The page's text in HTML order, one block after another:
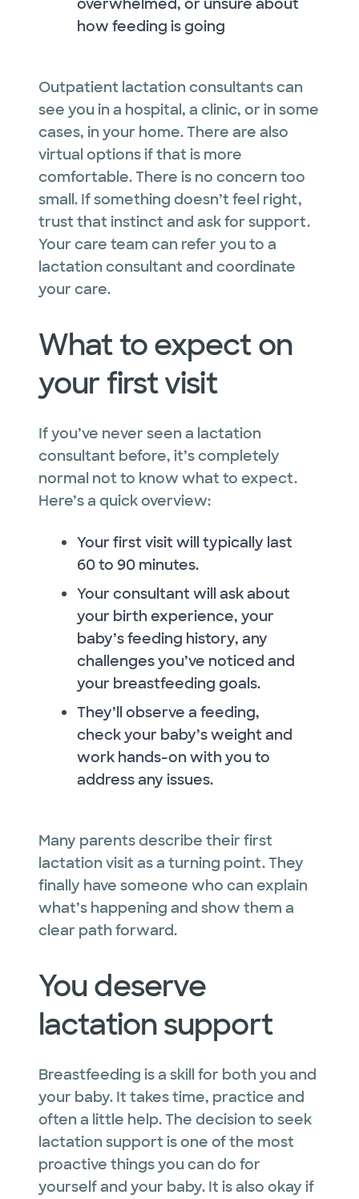
how feeding is going
Outpatient lactation consultants can
see you in a hospital, a clinic, or in some
cases, in your home. There are also
virtual options if that is more
comfortable. There is no concern too
small. If something doesn’t feel right,
trust that instinct and ask for support.
Your care team can refer you to a
lactation consultant and coordinate
your care.
What to expect on
your first visit
If you’ve never seen a lactation
consultant before, it’s completely
normal not to know what to expect.
Here’s a quick overview:
Your first visit will typically last
60 to 90 minutes.
Your consultant will ask about
your birth experience, your
baby’s feeding history, any
challenges you’ve noticed and
your breastfeeding goals.
They’ll observe a feeding,
check your baby’s weight and
work hands-on with you to
address any issues.
Many parents describe their first
lactation visit as a turning point. They
finally have someone who can explain
what’s happening and show them a
clear path forward.
You deserve
lactation support
Breastfeeding is a skill for both you and
your baby. It takes time, practice and
often a little help. The decision to seek
lactation support is one of the most
proactive things you can do for
yourself and your baby. It is also okay if